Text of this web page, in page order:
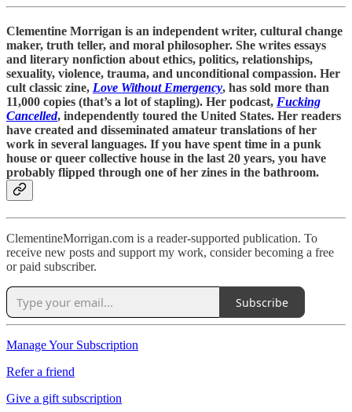
Clementine Morrigan is an independent writer, cultural change
maker, truth teller, and moral philosopher. She writes essays
and literary nonfiction about ethics, politics, relationships,
sexuality, violence, trauma, and unconditional compassion. Her
cult classic zine, Love Without Emergency, has sold more than
11,000 copies (that’s a lot of stapling). Her podcast, Fucking
Cancelled, independently toured the United States. Her readers
have created and disseminated amateur translations of her
work in several languages. If you have spent time in a punk
house or queer collective house in the last 20 years, you have
probably flipped through one of her zines in the bathroom.
ClementineMorrigan.com is a reader-supported publication. To
receive new posts and support my work, consider becoming a free
or paid subscriber.
Subscribe
Manage Your Subscription
Refer a friend
Give a gift subscription